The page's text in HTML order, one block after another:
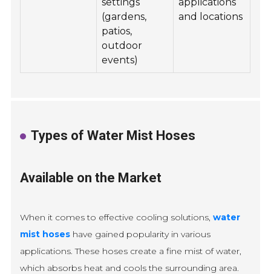
(gardens,
patios,
outdoor
events)
and locations
Types of Water Mist Hoses
Available on the Market
When it comes to effective cooling solutions,water
mist hoses have gained popularity in various
applications. These hoses create a fine mist of water,
which absorbs heat and cools the surrounding area.